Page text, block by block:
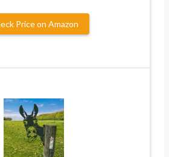
Price on Amazon